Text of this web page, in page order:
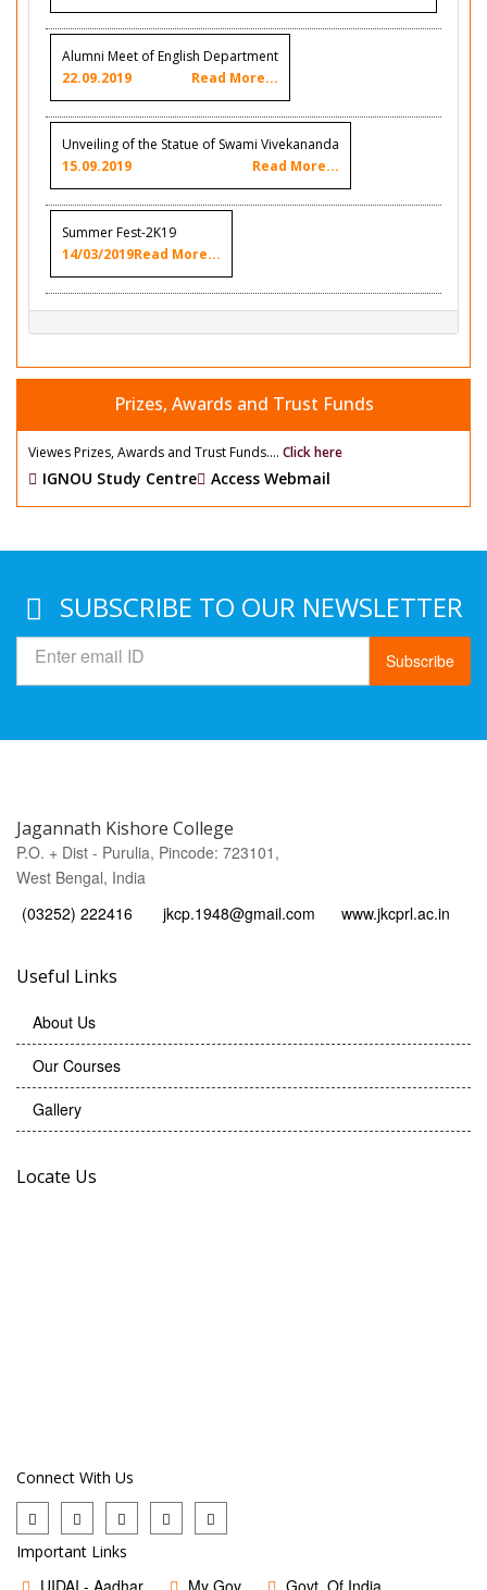
Alumni Meet of English Department
22.09.2019
Read More...
Unveiling of the Statue of Swami Vivekananda
15.09.2019
Read More...
Summer Fest-2K19
14/03/2019Read More...
Prizes, Awards and Trust Funds
Viewes Prizes, Awards and Trust Funds.... Click here
IGNOU Study Centre Access Webmail
SUBSCRIBE TO OUR NEWSLETTER
Subscribe
Jagannath Kishore College
P.O. + Dist - Purulia, Pincode: 723101,
West Bengal, India
(03252) 222416
jkcp.1948@gmail.com www.jkcprl.ac.in
Useful Links
About Us
Our Courses
Gallery
Locate Us
Connect With Us
Important Links
UIDAI - Aadhar My Gov Govt. Of India